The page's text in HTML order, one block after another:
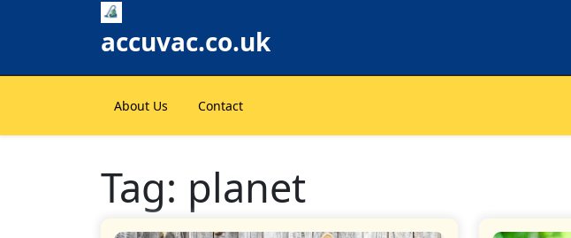
accuvac.co.uk
About Us Contact
Tag: planet